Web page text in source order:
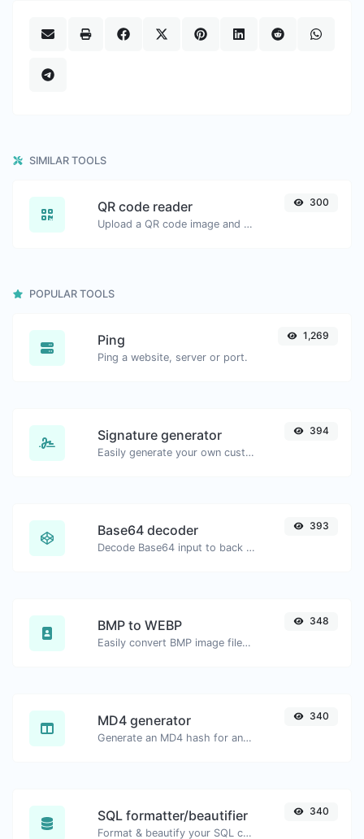
SIMILAR TOOLS
QR code reader
Upload a QR code image and extract the data out of it.
300
POPULAR TOOLS
Ping
Ping a website, server or port.
1,269
Signature generator
Easily generate your own custom signature and download it with ease.
394
Base64 decoder
Decode Base64 input to back to string.
393
BMP to WEBP
Easily convert BMP image files to WEBP.
348
MD4 generator
Generate an MD4 hash for any string input.
340
SQL formatter/beautifier
Format & beautify your SQL code with ease.
340